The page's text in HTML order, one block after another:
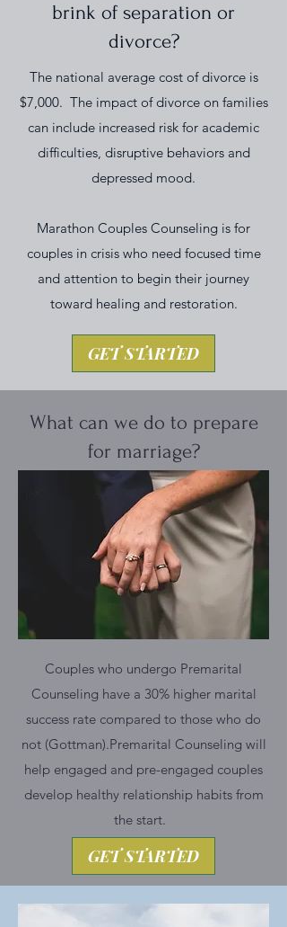
brink of separation or
divorce?
The national average cost of divorce is
$7,000. The impact of divorce on families
can include increased risk for academic
difficulties, disruptive behaviors and
depressed mood.​
Marathon Couples Counseling is for
couples in crisis who need focused time
and attention to begin their journey
toward healing and restoration.
GET STARTED
What can we do to prepare
for marriage?
Couples who undergo Premarital
Counseling have a 30% higher marital
success rate compared to those who do
not (Gottman).​Premarital Counseling will
help engaged and pre-engaged couples
develop healthy relationship habits from
the start. ​
GET STARTED